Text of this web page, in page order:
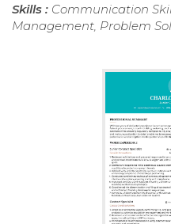
Skills : Communication
Management, Problem